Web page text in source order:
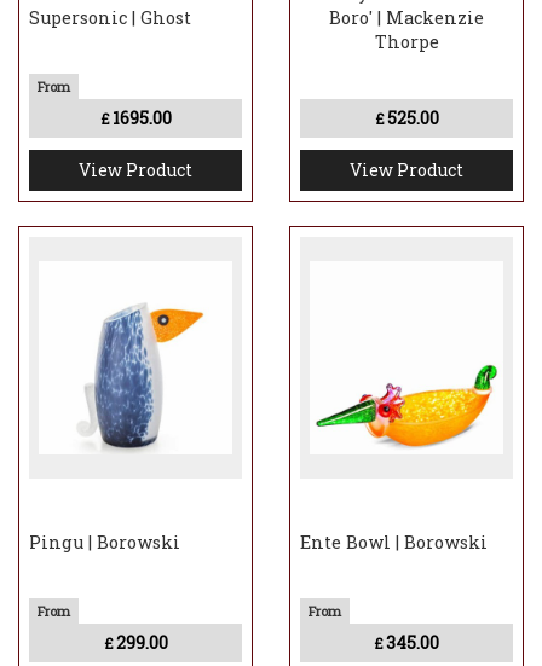
Supersonic | Ghost
£ 1695.00
View Product
Boro' | Mackenzie
Thorpe
£525.00
View Product
Pingu | Borowski
£299.00
Ente Bowl | Borowski
£345.00